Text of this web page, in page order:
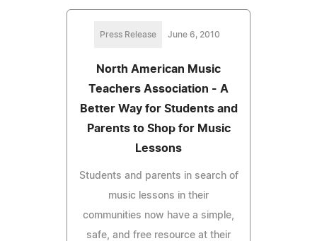
Press Release June 6, 2010
North American Music
Teachers Association - A
Better Way for Students and
Parents to Shop for Music
Lessons
Students and parents in search of
music lessons in their
communities now have a simple,
safe, and free resource at their